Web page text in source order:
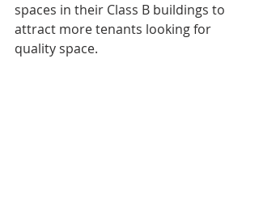
spaces in their Class B buildings to
attract more tenants looking for
quality space.